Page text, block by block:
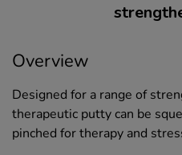
Overview
Designed for a range of
therapeutic putty can be
pinched for therapy and